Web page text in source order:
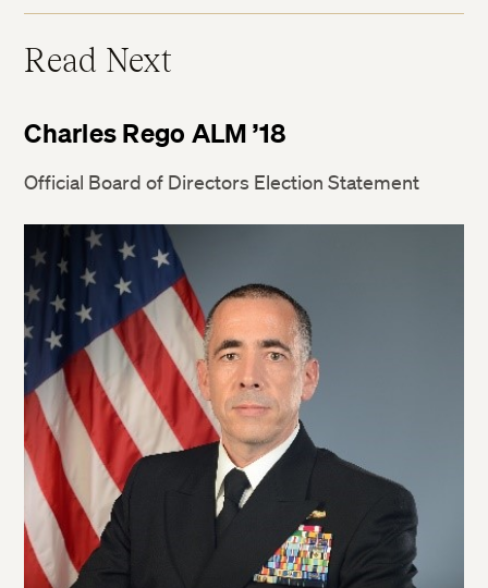
Read Next
Charles Rego ALM ’18
Official Board of Directors Election Statement
Twitter
Facebook
LinkedIn